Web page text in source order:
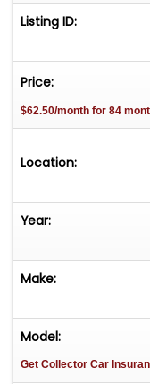
Listing ID:
Price:
$62.50/month for 84
Location:
Year:
Make:
Model:
Get Collector Car